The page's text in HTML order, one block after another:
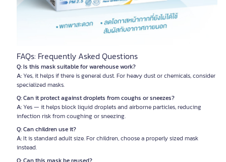
FAQs: Frequently Asked Questions
Q: Is this mask suitable for warehouse work?
A:Yes, it helps if there is general dust. For heavy dust or chemicals, consider
specialized masks.
Q: Can it protect against droplets from coughs or sneezes?
A:Yes — it helps block liquid droplets and airborne particles, reducing
infection risk from coughing or sneezing.
Q: Can children use it?
A:It is standard adult size. For children, choose a properly sized mask
instead.